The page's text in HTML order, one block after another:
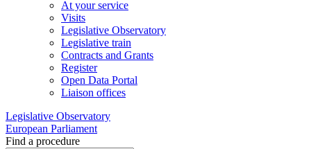
At your service
Visits
Legislative Observatory
Legislative train
Contracts and Grants
Register
Open Data Portal
Liaison offices
Legislative Observatory
European Parliament
Find a procedure